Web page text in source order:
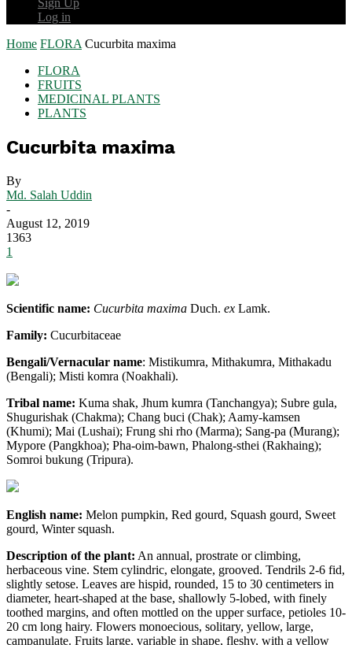
Sign Up
Log in
Home FLORA Cucurbita maxima
FLORA
FRUITS
MEDICINAL PLANTS
PLANTS
Cucurbita maxima
By
Md. Salah Uddin
-
August 12, 2019
1363
1
Scientific name: Cucurbita maxima Duch. ex Lamk.
Family: Cucurbitaceae
Bengali/Vernacular name: Mistikumra, Mithakumra, Mithakadu
(Bengali); Misti komra (Noakhali).
Tribal name: Kuma shak, Jhum kumra (Tanchangya); Subre gula,
Shugurishak (Chakma); Chang buci (Chak); Aamy-kamsen
(Khumi); Mai (Lushai); Frung shi rho (Marma); Sang-pa (Murang);
Mypore (Pangkhoa); Pha-oim-bawn, Phalong-sthei (Rakhaing);
Somroi bukung (Tripura).
English name: Melon pumpkin, Red gourd, Squash gourd, Sweet
gourd, Winter squash.
Description of the plant: An annual, prostrate or climbing,
herbaceous vine. Stem cylindric, elongate, grooved. Tendrils 2-6 fid,
slightly setose. Leaves are hispid, rounded, 15 to 30 centimeters in
diameter, heart-shaped at the base, shallowly 5-lobed, with finely
toothed margins, and often mottled on the upper surface, petioles 10-
20 cm long hairy. Flowers monoecious, solitary, yellow, large,
campanulate. Fruits large, variable in shape, fleshy, with a yellow